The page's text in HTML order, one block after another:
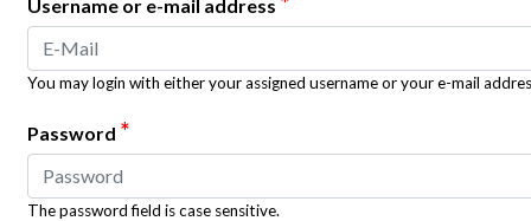
Username or e-mail address
You may login with either your assigned username or your e-mail
Password *
The password field is case sensitive.